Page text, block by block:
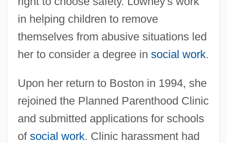
in helping children to remove
themselves from abusive situations led
her to consider a degree in social work.
Upon her return to Boston in 1994, she
rejoined the Planned Parenthood Clinic
and submitted applications for schools
of social work. Clinic harassment had